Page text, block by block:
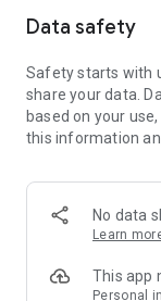
Member
members and U
tickets, hotel
and much more!
Anywhere】
*U GO* Best
and gather real
GO Must-Visit
Data safety
Safety starts with
share your data.
based on your
this information
No data
Learn
This app
Personal